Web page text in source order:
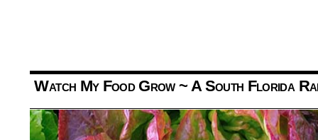
Watch My Food Grow~ A South Florida